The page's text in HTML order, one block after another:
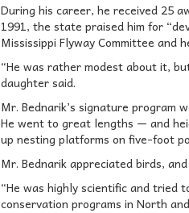
During his career, he received 25
1991, the state praised him for
Mississippi Flyway Committee
“He was rather modest about it,
daughter said.
Mr. Bednarik’s signature program
He went to great lengths — and
up nesting platforms on five-foot
Mr. Bednarik appreciated birds,
“He was highly scientific and tried
conservation programs in North